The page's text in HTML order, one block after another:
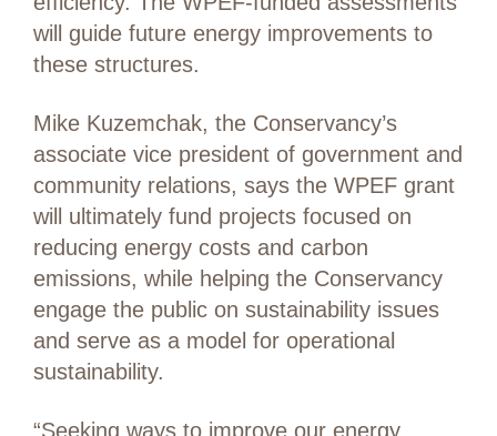
will guide future energy improvements to
these structures.
Mike Kuzemchak, the Conservancy’s
associate vice president of government and
community relations, says the WPEF grant
will ultimately fund projects focused on
reducing energy costs and carbon
emissions, while helping the Conservancy
engage the public on sustainability issues
and serve as a model for operational
sustainability.
“Seeking ways to improve our energy